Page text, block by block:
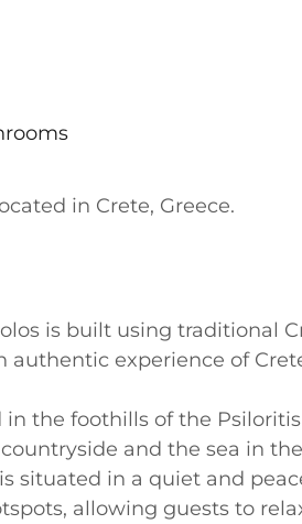
in Crete, Greece.
is built using traditional
experience of
the foothills of the
and the sea in
situated in a quiet and
allowing guests to